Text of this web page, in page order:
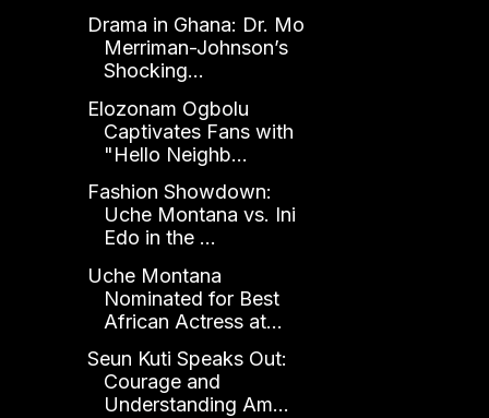
Drama in Ghana: Dr. Mo
Merriman-Johnson’s
Shocking...
Elozonam Ogbolu
Captivates Fans with
"Hello Neighb...
Fashion Showdown:
Uche Montana vs. Ini
Edo in the ...
Uche Montana
Nominated for Best
African Actress at...
Seun Kuti Speaks Out:
Courage and
Understanding Am...